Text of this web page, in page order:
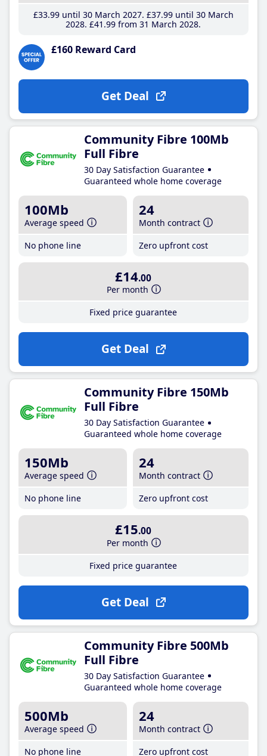
£33.99until 30 March 2027 £37.99until 30 March
2028 £41 .99 from 31 March 2028
£160 Reward Card
Get Deal
Community Fibre 100Mb
Full Fibre
30 Day Satisfaction Guarantee
Guaranteed whole home coverage
100Mb
Average speed
No phone line
24
Month contract
Zero upfront cost
£14.00
Per month
Fixed price guarantee
Get Deal
Community Fibre 150Mb
Full Fibre
30 Day Satisfaction Guarantee
Guaranteed whole home coverage
150Mb
Average speed
No phone line
24
Month contract
Zero upfront cost
£15.00
Per month
Fixed price guarantee
Get Deal
Community Fibre 500Mb
Full Fibre
30 Day Satisfaction Guarantee
Guaranteed whole home coverage
500Mb
Average speed
No phone line
24
Month contract
Zero upfront cost